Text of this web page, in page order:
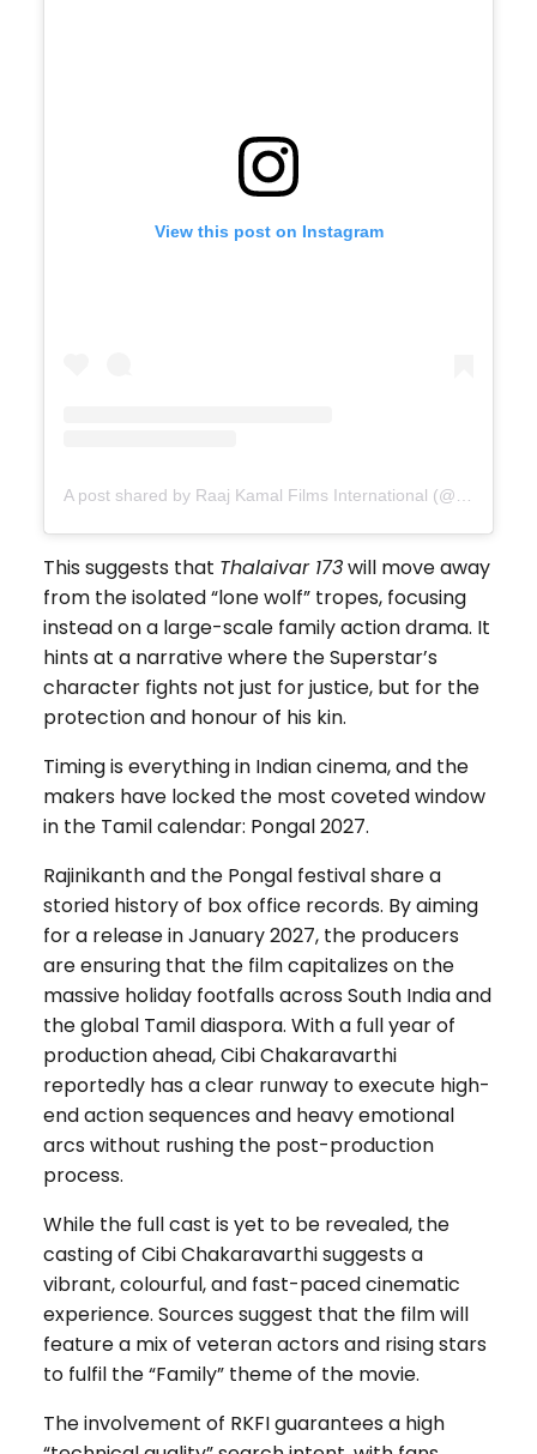
View this post on Instagram
A post shared by Raaj Kamal Films International (@rkfioffl)
This suggests that Thalaivar 173will move away
from the isolated “lone wolf” tropes, focusing
instead on a large-scale family action drama. It
hints at a narrative where the Superstar’s
character fights not just for justice, but for the
protection and honour of his kin.
Timing is everything in Indian cinema, and the
makers have locked the most coveted window
in the Tamil calendar: Pongal 2027.
Rajinikanth and the Pongal festival share a
storied history of box office records. By aiming
for a release in January 2027, the producers
are ensuring that the film capitalizes on the
massive holiday footfalls across South India and
the global Tamil diaspora. With a full year of
production ahead, Cibi Chakaravarthi
reportedly has a clear runway to execute high-
end action sequences and heavy emotional
arcs without rushing the post-production
process.
While the full cast is yet to be revealed, the
casting of Cibi Chakaravarthi suggests a
vibrant, colourful, and fast-paced cinematic
experience. Sources suggest that the film will
feature a mix of veteran actors and rising stars
to fulfil the “Family” theme of the movie.
The involvement of RKFI guarantees a high